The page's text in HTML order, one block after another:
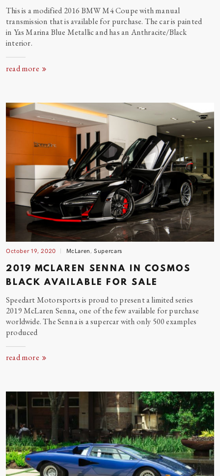
This is a modified 2016 BMW M4 Coupe with manual
transmission that is available for purchase. The car is painted
in Yas Marina Blue Metallic and has an Anthracite/Black
interior.
read more
October 19, 2020 McLaren,Supercars
2019 MCLAREN SENNA IN COSMOS
BLACK AVAILABLE FOR SALE
Speedart Motorsports is proud to present a limited series
2019 McLaren Senna, one of the few available for purchase
worldwide. The Senna is a supercar with only 500 examples
produced
read more